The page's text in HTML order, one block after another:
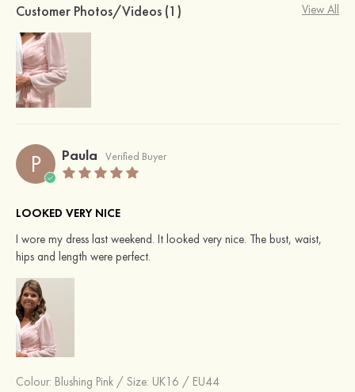
Customer Photos/Videos (1) View All
P Paula Verified Buyer
LOOKED VERY NICE
I wore my dress last weekend. It looked very nice. The bust, waist,
hips and length were perfect.
Colour: Blushing Pink / Size: UK16 / EU44